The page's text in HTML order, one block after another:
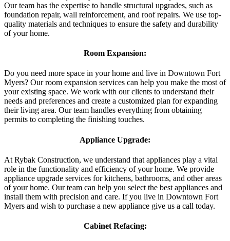
Our team has the expertise to handle structural upgrades, such as
foundation repair, wall reinforcement, and roof repairs. We use top-
quality materials and techniques to ensure the safety and durability
of your home.
Room Expansion:
Do you need more space in your home and live in Downtown Fort
Myers? Our room expansion services can help you make the most of
your existing space. We work with our clients to understand their
needs and preferences and create a customized plan for expanding
their living area. Our team handles everything from obtaining
permits to completing the finishing touches.
Appliance Upgrade:
At Rybak Construction, we understand that appliances play a vital
role in the functionality and efficiency of your home. We provide
appliance upgrade services for kitchens, bathrooms, and other areas
of your home. Our team can help you select the best appliances and
install them with precision and care. If you live in Downtown Fort
Myers and wish to purchase a new appliance give us a call today.
Cabinet Refacing: